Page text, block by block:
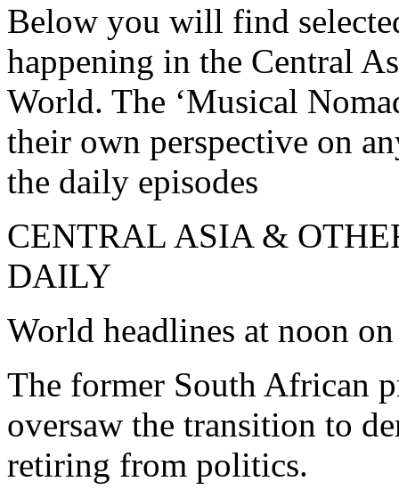
Below you will find
happening in the Central
World. The ‘Musical
their own perspective on
the daily episodes
CENTRAL ASIA &
DAILY
World headlines at noon
The former South African
oversaw the transition to
retiring from politics.